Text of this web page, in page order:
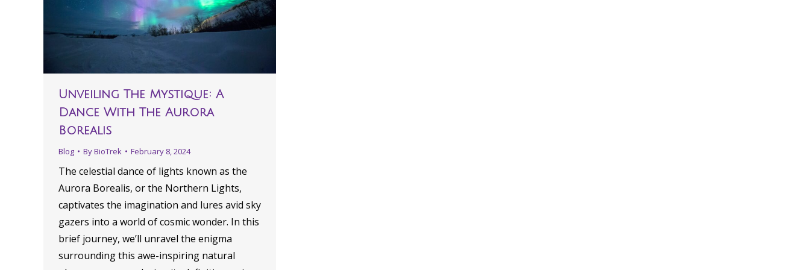
Unveiling The Mystique: A
Dance With The Aurora
Borealis
Blog ByBioTrek February 8, 2024
The celestial dance of lights known as the
Aurora Borealis, or the Northern Lights,
captivates the imagination and lures avid sky
gazers into a world of cosmic wonder. In this
brief journey, we’ll unravel the enigma
surrounding this awe-inspiring natural